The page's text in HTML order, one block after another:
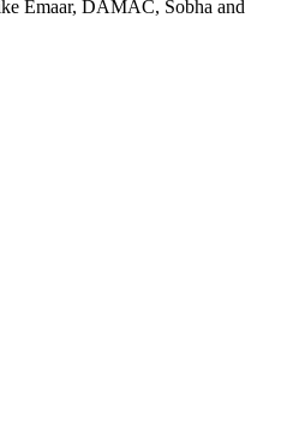
Emaar, DAMAC, Sobha and